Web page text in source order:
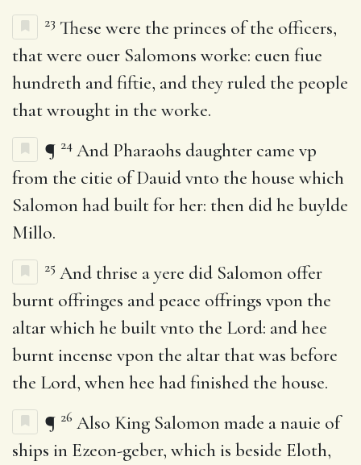
23 These were the princes of the officers,
that were ouer Salomons worke: euen fiue
hundreth and fiftie, and they ruled the people
that wrought in the worke.
¶ 24 And Pharaohs daughter came vp
from the citie of Dauid vnto the house which
Salomon had built for her: then did he buylde
Millo.
25 And thrise a yere did Salomon offer
burnt offringes and peace offrings vpon the
altar which he built vnto the Lord: and hee
burnt incense vpon the altar that was before
the Lord, when hee had finished the house.
¶ 26 Also King Salomon made a nauie of
ships in Ezeon-geber, which is beside Eloth,